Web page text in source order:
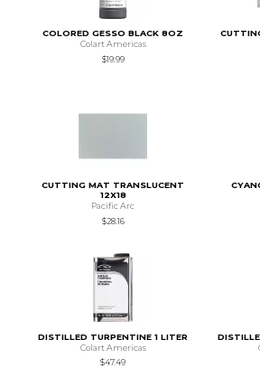
COLORED GESSO BLACK 8OZ
Colart Americas
$19.99
CUTTING MAT TRANSLUCENT
12X18
Pacific Arc
$28.16
DISTILLED TURPENTINE 1 LITER
Colart Americas
$47.49